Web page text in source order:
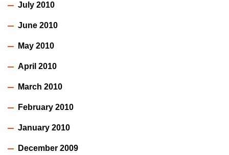
July 2010
June 2010
May 2010
April 2010
March 2010
February 2010
January 2010
December 2009